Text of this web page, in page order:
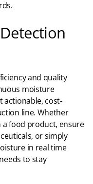
and quality
moisture
actionable, cost-
line. Whether
a food product, ensure
or simply
in real time
to stay